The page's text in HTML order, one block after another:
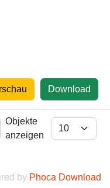
Download
Objekte
anzeigen
by Phoca Download